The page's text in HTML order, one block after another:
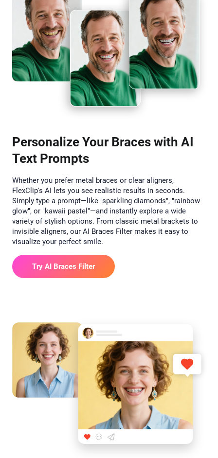
Personalize Your Braces with AI
Text Prompts
Whether you prefer metal braces or clear aligners,
FlexClip's AI lets you see realistic results in seconds.
Simply type a prompt—like "sparkling diamonds", "rainbow
glow", or "kawaii pastel"—and instantly explore a wide
variety of stylish options. From classic metal brackets to
invisible aligners, our AI Braces Filter makes it easy to
visualize your perfect smile.
Try AI Braces Filter